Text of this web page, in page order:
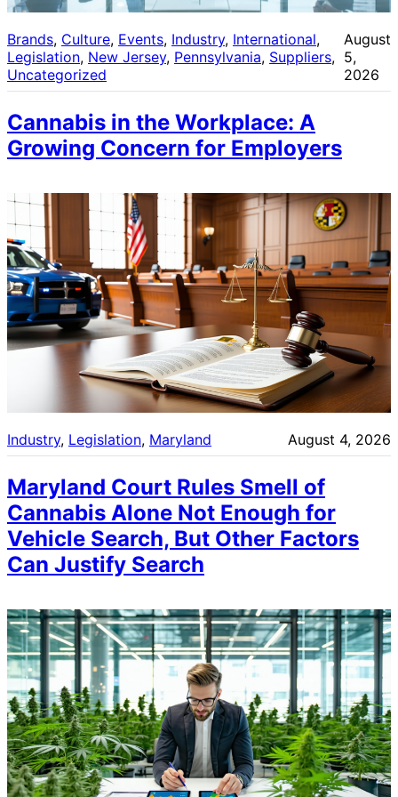
Brands, Culture, Events, Industry, International
Legislation, New Jersey, Pennsylvania, Suppliers
Uncategorized
August
5,
2026
Cannabis in the Workplace: A
Growing Concern for Employers
Industry, Legislation, Maryland August 4, 2026
Maryland Court Rules Smell of
Cannabis Alone Not Enough for
Vehicle Search, But Other Factors
Can Justify Search